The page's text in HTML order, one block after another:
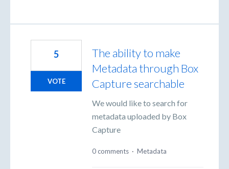
The ability to make
Metadata through Box
Capture searchable
We would like to search for
metadata uploaded by Box
Capture
5
VOTE
0 comments · Metadata